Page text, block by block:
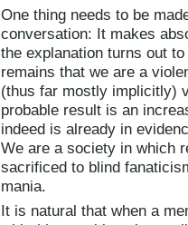
One thing needs to be
conversation: It makes
the explanation turns out
remains that we are a
(thus far mostly implicitly)
probable result is an
indeed is already in
We are a society in which
sacrificed to blind
mania.
It is natural that when a